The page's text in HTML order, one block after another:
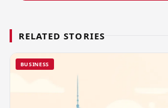
RELATED STORIES
BUSINESS